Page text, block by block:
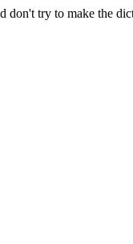
don't try to make the